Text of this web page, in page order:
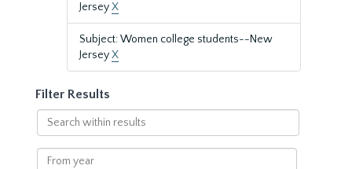
JerseyX
Subject: Women college students--New
JerseyX
Filter Results
Search
within
results
From